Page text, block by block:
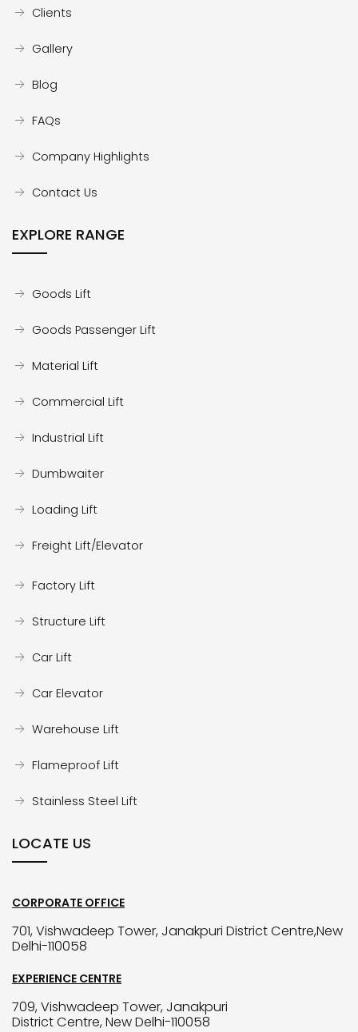
Clients
Gallery
Blog
FAQs
Company Highlights
Contact Us
EXPLORE RANGE
Goods Lift
Goods Passenger Lift
Material Lift
Commercial Lift
Industrial Lift
Dumbwaiter
Loading Lift
Freight Lift/Elevator
Factory Lift
Structure Lift
Car Lift
Car Elevator
Warehouse Lift
Flameproof Lift
Stainless Steel Lift
LOCATE US
CORPORATE OFFICE
701, Vishwadeep Tower, Janakpuri District Centre,New
Delhi-110058
EXPERIENCE CENTRE
709, Vishwadeep Tower, Janakpuri
District Centre, New Delhi-110058